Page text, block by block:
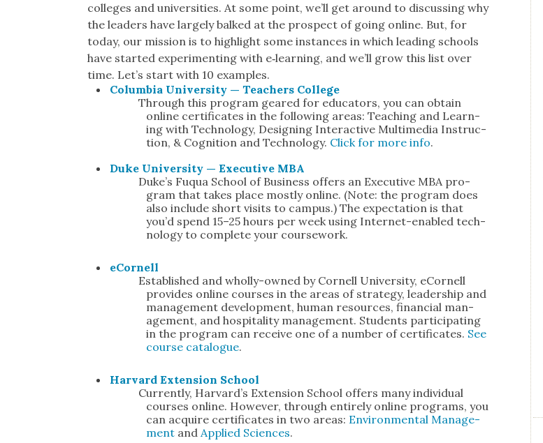
col­leges and uni­ver­si­ties. At some point, we’ll get around to dis­cussing why
the lead­ers have large­ly balked at the prospect of going online. But, for
today, our mis­sion is to high­light some instances in which lead­ing schools
have start­ed exper­i­ment­ing with e‑learning, and we’ll grow this list over
time. Let’s start with 10 exam­ples.
Colum­bia Uni­ver­si­ty — Teach­ers Col­lege
Through this pro­gram geared for edu­ca­tors, you can obtain
online cer­tifi­cates in the fol­low­ing areas: Teach­ing and Learn­
ing with Tech­nol­o­gy, Design­ing Inter­ac­tive Mul­ti­me­dia Instruc­
tion, & Cog­ni­tion and Tech­nol­o­gy. Click for more info.
Duke Uni­ver­si­ty — Exec­u­tive MBA
Duke’s Fuqua School of Busi­ness offers an Exec­u­tive MBA pro­
gram that takes place most­ly online. (Note: the pro­gram does
also include short vis­its to cam­pus.) The expec­ta­tion is that
you’d spend 15–25 hours per week using Inter­net-enabled tech­
nol­o­gy to com­plete your course­work.
eCor­nell
Estab­lished and whol­ly-owned by Cor­nell Uni­ver­si­ty, eCor­nell
pro­vides online cours­es in the areas of strat­e­gy, lead­er­ship and
man­age­ment devel­op­ment, human resources, finan­cial man­
age­ment, and hos­pi­tal­i­ty man­age­ment. Stu­dents par­tic­i­pat­ing
in the pro­gram can receive one of a num­ber of cer­tifi­cates. See
course cat­a­logue.
Har­vard Exten­sion School
Cur­rent­ly, Har­vard’s Exten­sion School offers many indi­vid­ual
cours­es online. How­ev­er, through entire­ly online pro­grams, you
can acquire cer­tifi­cates in two areas: Envi­ron­men­tal Man­age­
ment andApplied Sci­ences.